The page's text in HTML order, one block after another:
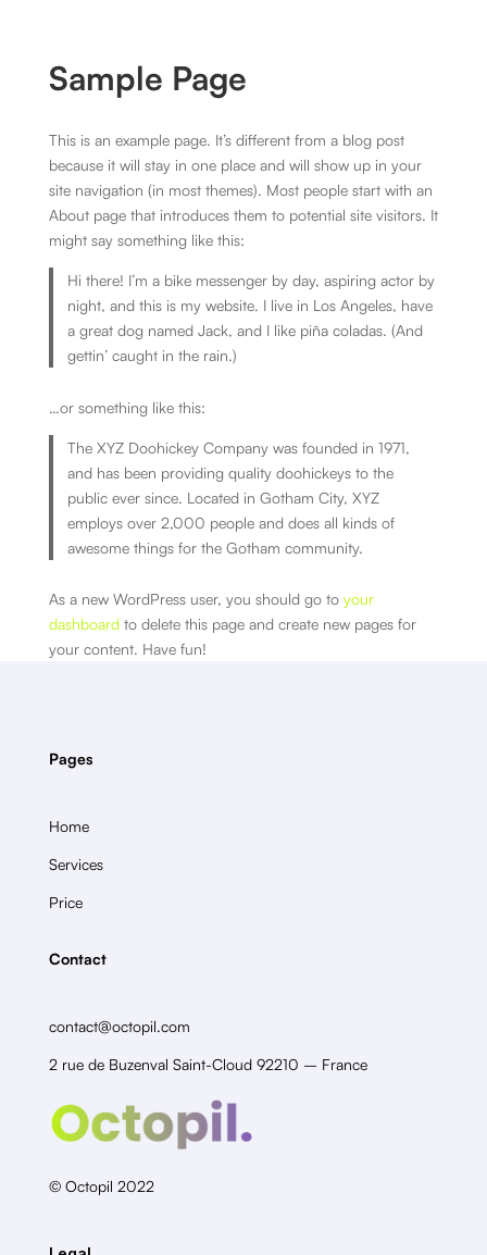
Sample Page
This is an example page. It’s different from a blog post
because it will stay in one place and will show up in your
site navigation (in most themes). Most people start with an
About page that introduces them to potential site visitors. It
might say something like this:
Hi there! I’m a bike messenger by day, aspiring actor by
night, and this is my website. I live in Los Angeles, have
a great dog named Jack, and I like piña coladas. (And
gettin’ caught in the rain.)
…or something like this:
The XYZ Doohickey Company was founded in 1971,
and has been providing quality doohickeys to the
public ever since. Located in Gotham City, XYZ
employs over 2,000 people and does all kinds of
awesome things for the Gotham community.
As a new WordPress user, you should go to your
dashboardto delete this page and create new pages for
your content. Have fun!
Pages
Home
Services
Price
Contact
contact@octopil.com
2 rue de Buzenval Saint-Cloud 92210 – France
© Octopil 2022